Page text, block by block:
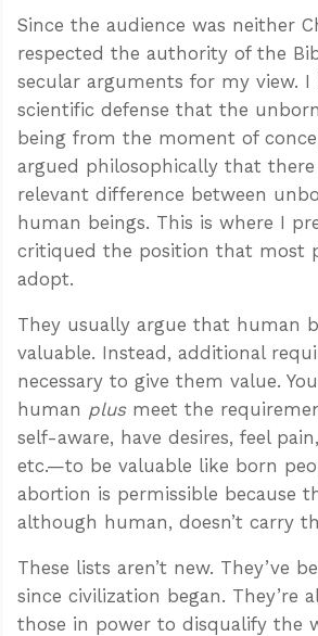
Since the audience was neither
respected the authority of the
secular arguments for my view. I
scientific defense that the
being from the moment of
argued philosophically that
relevant difference between
human beings. This is where I
critiqued the position that most
adopt.
They usually argue that human
valuable. Instead, additional
necessary to give them value.
human plusmeet the
self-aware, have desires, feel
etc.—to be valuable like born
abortion is permissible because
although human, doesn’t carry
These lists aren’t new. They’ve
since civilization began. They’re
those in power to disqualify the